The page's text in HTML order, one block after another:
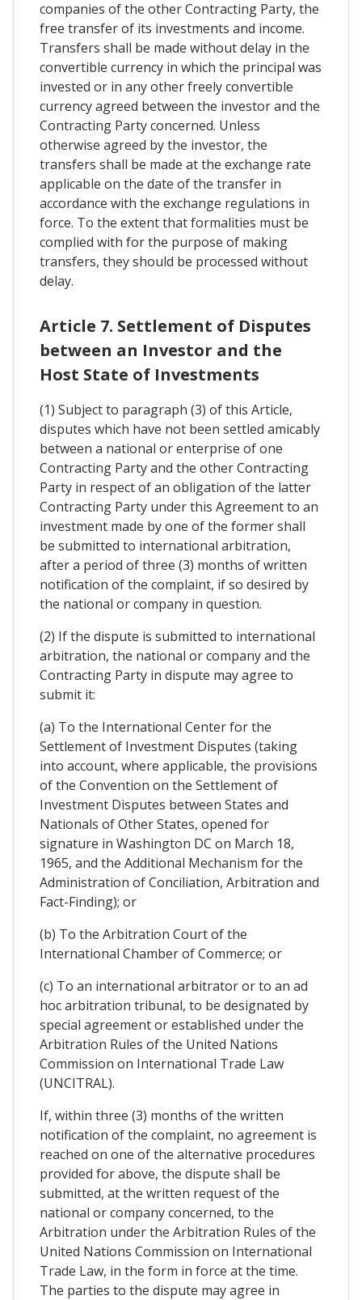
companies of the other Contracting Party, the
free transfer of its investments and income.
Transfers shall be made without delay in the
convertible currency in which the principal was
invested or in any other freely convertible
currency agreed between the investor and the
Contracting Party concerned. Unless
otherwise agreed by the investor, the
transfers shall be made at the exchange rate
applicable on the date of the transfer in
accordance with the exchange regulations in
force. To the extent that formalities must be
complied with for the purpose of making
transfers, they should be processed without
delay.
Article 7. Settlement of Disputes
between an Investor and the
Host State of Investments
(1) Subject to paragraph (3) of this Article,
disputes which have not been settled amicably
between a national or enterprise of one
Contracting Party and the other Contracting
Party in respect of an obligation of the latter
Contracting Party under this Agreement to an
investment made by one of the former shall
be submitted to international arbitration,
after a period of three (3) months of written
notification of the complaint, if so desired by
the national or company in question.
(2) If the dispute is submitted to international
arbitration, the national or company and the
Contracting Party in dispute may agree to
submit it:
(a) To the International Center for the
Settlement of Investment Disputes (taking
into account, where applicable, the provisions
of the Convention on the Settlement of
Investment Disputes between States and
Nationals of Other States, opened for
signature in Washington DC on March 18,
1965, and the Additional Mechanism for the
Administration of Conciliation, Arbitration and
Fact-Finding); or
(b) To the Arbitration Court of the
International Chamber of Commerce; or
(c) To an international arbitrator or to an ad
hoc arbitration tribunal, to be designated by
special agreement or established under the
Arbitration Rules of the United Nations
Commission on International Trade Law
(UNCITRAL).
If, within three (3) months of the written
notification of the complaint, no agreement is
reached on one of the alternative procedures
provided for above, the dispute shall be
submitted, at the written request of the
national or company concerned, to the
Arbitration under the Arbitration Rules of the
United Nations Commission on International
Trade Law, in the form in force at the time.
The parties to the dispute may agree in